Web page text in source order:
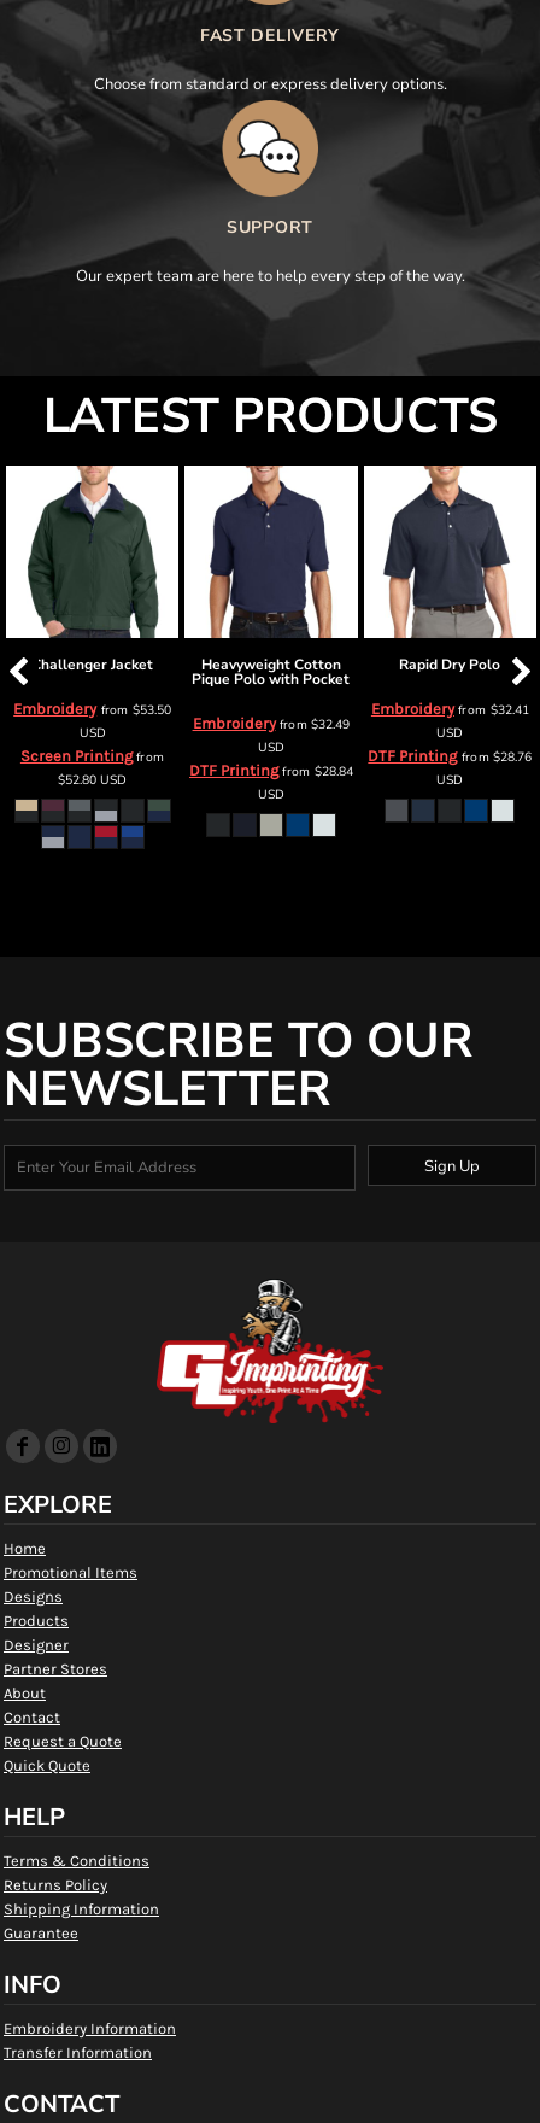
FAST DELIVERY
Choose from standard or express delivery options.
SUPPORT
Our expert team are here to help every step of the way.
LATEST PRODUCTS
Challenger Jacket
Embroideryfrom$53.50
USD
Screen Printingfrom
$52.80USD
Heavyweight Cotton
Pique Polo with Pocket
Embroideryfrom$32.49
USD
DTF Printingfrom $28.84
USD
Rapid Dry Polo
Embroideryfrom $32.41
USD
DTF Printingfrom$28.76
USD
SUBSCRIBE TO OUR
NEWSLETTER
Sign Up
EXPLORE
Home
Promotional Items
Designs
Products
Designer
Partner Stores
About
Contact
Request a Quote
Quick Quote
HELP
Terms & Conditions
Returns Policy
Shipping Information
Guarantee
INFO
Embroidery Information
Transfer Information
CONTACT